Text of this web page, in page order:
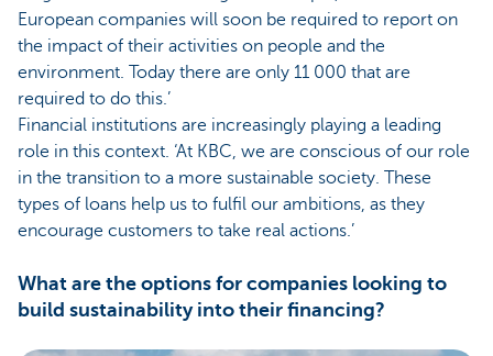
European companies will soon be required to report on
the impact of their activities on people and the
environment. Today there are only 11 000 that are
required to do this.’
Financial institutions are increasingly playing a leading
role in this context. ‘At KBC, we are conscious of our role
in the transition to a more sustainable society. These
types of loans help us to fulfil our ambitions, as they
encourage customers to take real actions.’
What are the options for companies looking to
build sustainability into their financing?